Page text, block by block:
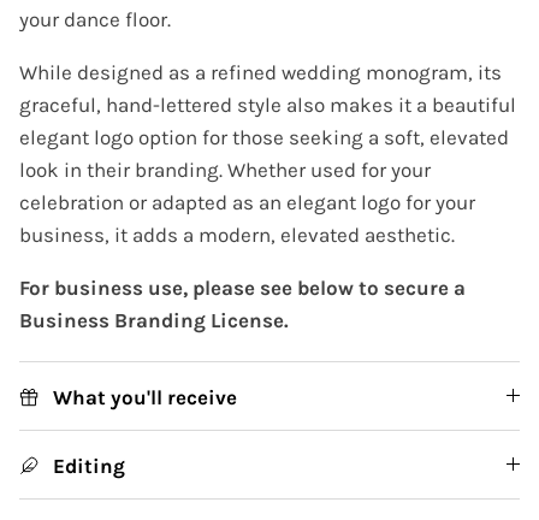
your dance floor.
While designed as a refined wedding monogram, its
graceful, hand-lettered style also makes it a beautiful
elegant logo option for those seeking a soft, elevated
look in their branding. Whether used for your
celebration or adapted as an elegant logo for your
business, it adds a modern, elevated aesthetic.
For business use, please see below to secure a
Business Branding License.
What you'll receive
Editing